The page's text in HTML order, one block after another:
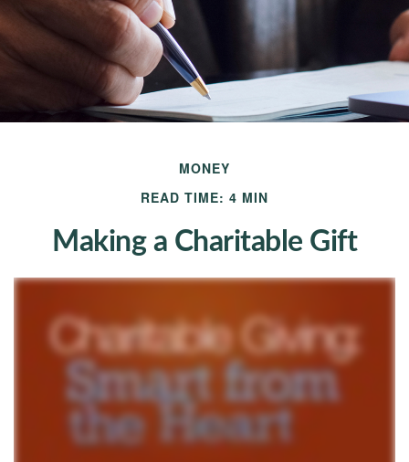
MONEY
READ TIME: 4 MIN
Making a Charitable Gift